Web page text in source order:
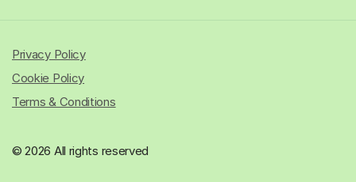
© 2026 All rights reserved
Privacy Policy
Cookie Policy
Terms & Conditions